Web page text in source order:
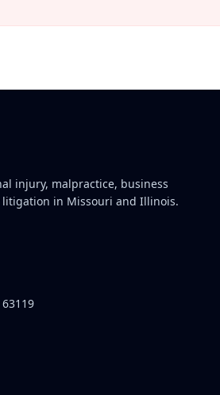
injury, malpractice, business
in Missouri and Illinois.
63119